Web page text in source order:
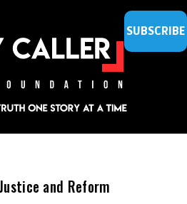
SUBSCRIBE
and Reform